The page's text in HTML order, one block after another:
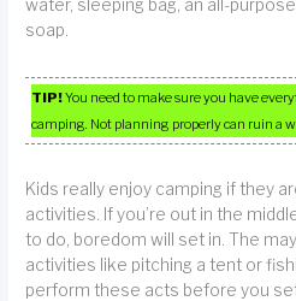
water, sleeping bag, an all-
soap.
TIP!You need to make sure you have
camping. Not planning properly can ruin a
Kids really enjoy camping if they
activities. If you’re out in the
to do, boredom will set in. The
activities like pitching a tent or
perform these acts before you